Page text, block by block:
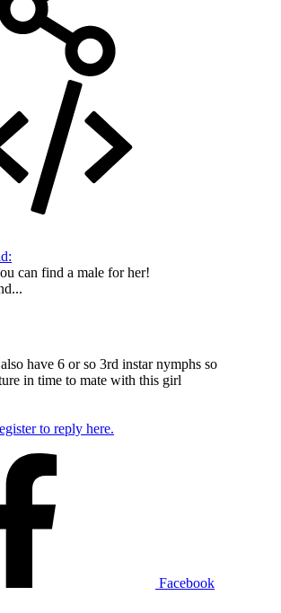
can find a male for her!
have 6 or so 3rd instar nymphs so
in time to mate with this girl
to reply here.
Facebook